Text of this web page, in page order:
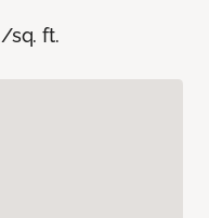
/sq. ft.